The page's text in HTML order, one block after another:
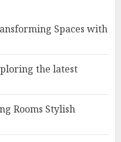
Spaces with
the latest
Rooms Stylish